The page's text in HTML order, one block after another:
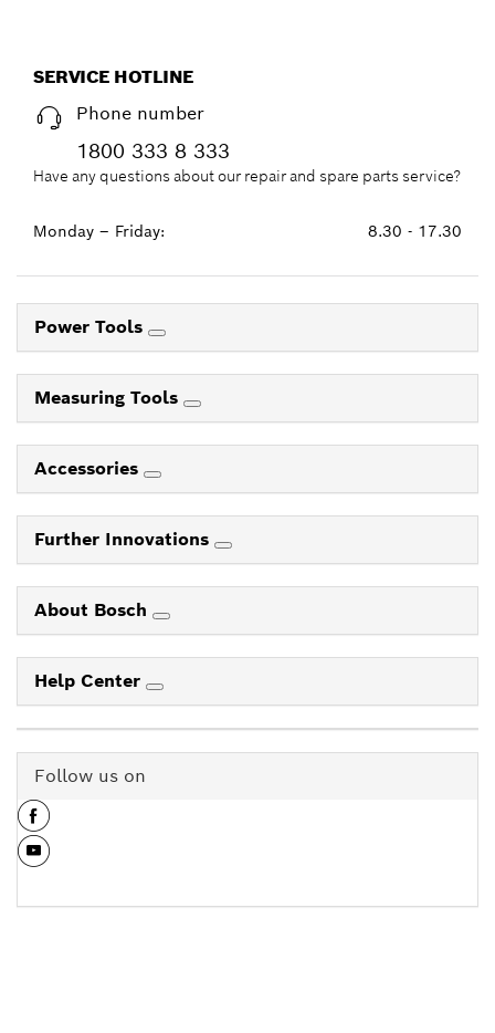
SERVICE HOTLINE
Phone number
1800 333 8 333
Have any questions about our repair and spare parts service?
Monday – Friday: 8.30 - 17.30
Power Tools
Measuring Tools
Accessories
Further Innovations
About Bosch
Help Center
Follow us on